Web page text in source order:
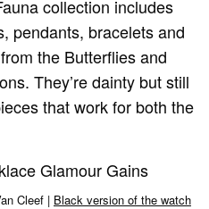
collection includes
pendants, bracelets and
the Butterflies and
They’re dainty but still
that work for both the
Cleef | Black version of the watch